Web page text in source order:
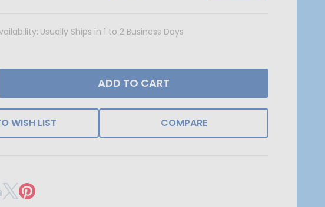
Usually Ships in 1 to 2 Business Days
ADD TO CART
WISH LIST COMPARE